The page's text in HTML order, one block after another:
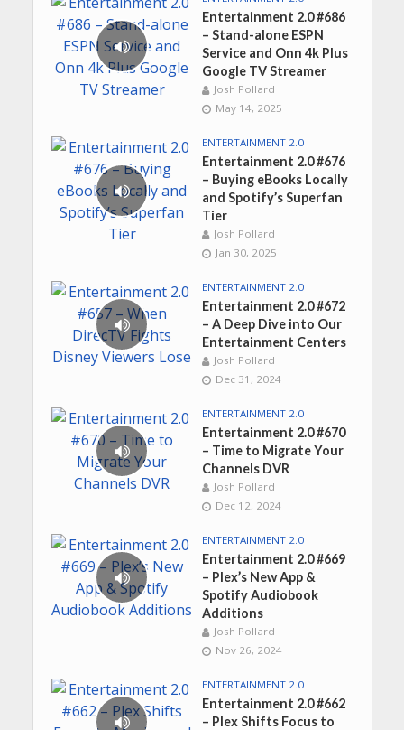
Entertainment 2.0 #686
– Stand-alone ESPN
Service and Onn 4k Plus
Google TV Streamer
Josh Pollard
May 14, 2025
ENTERTAINMENT 2.0
Entertainment 2.0 #676
– Buying eBooks Locally
and Spotify’s Superfan
Tier
Josh Pollard
Jan 30, 2025
ENTERTAINMENT 2.0
Entertainment 2.0 #672
– A Deep Dive into Our
Entertainment Centers
Josh Pollard
Dec 31, 2024
ENTERTAINMENT 2.0
Entertainment 2.0 #670
– Time to Migrate Your
Channels DVR
Josh Pollard
Dec 12, 2024
ENTERTAINMENT 2.0
Entertainment 2.0 #669
– Plex’s New App &
Spotify Audiobook
Additions
Josh Pollard
Nov 26, 2024
ENTERTAINMENT 2.0
Entertainment 2.0 #662
– Plex Shifts Focus to